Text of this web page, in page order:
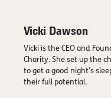
Vicki Dawson
Vicki is the CEO and
Charity. She set up the
to get a good night’s
their full potential.